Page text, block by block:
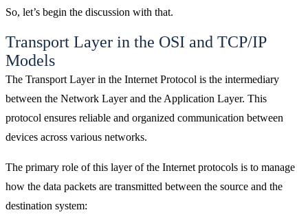
So, let’s begin the discussion with that.
Transport Layer in the OSI and TCP/IP
Models
The Transport Layer in the Internet Protocol is the intermediary
between the Network Layer and the Application Layer. This
protocol ensures reliable and organized communication between
devices across various networks.
The primary role of this layer of the Internet protocols is to manage
how the data packets are transmitted between the source and the
destination system: